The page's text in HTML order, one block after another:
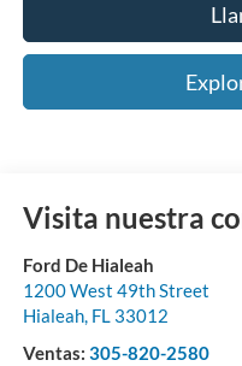
Visita nuestra
Ford De Hialeah
1200 West 49th Street
Hialeah, FL 33012
Ventas: 305-820-2580